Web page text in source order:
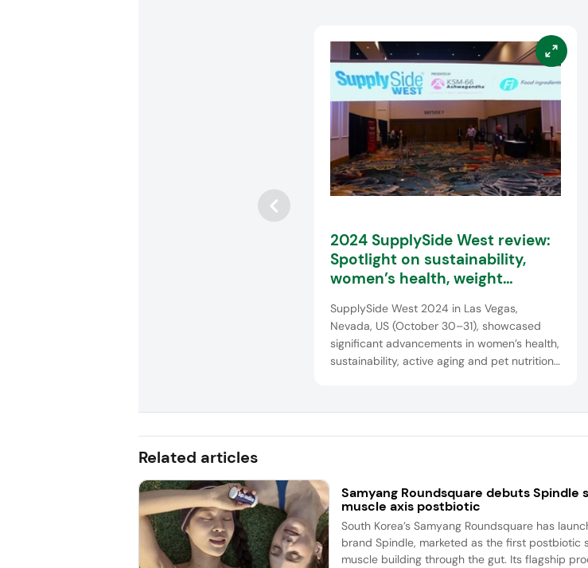
2024 SupplySide West review:
Spotlight on sustainability,
women’s health, weight
solutions
SupplySide West 2024 in Las Vegas,
Nevada, US (October 30–31), showcased
significant advancements in women’s health,
sustainability, active aging and pet nutrition.
innovative supplements and solutions f...
Related articles
Samyang Roundsquare debuts
muscle axis postbiotic
South Korea’s Samyang Roundsquare has
brand Spindle, marketed as the first postbiotic
muscle building through the gut. Its flagship